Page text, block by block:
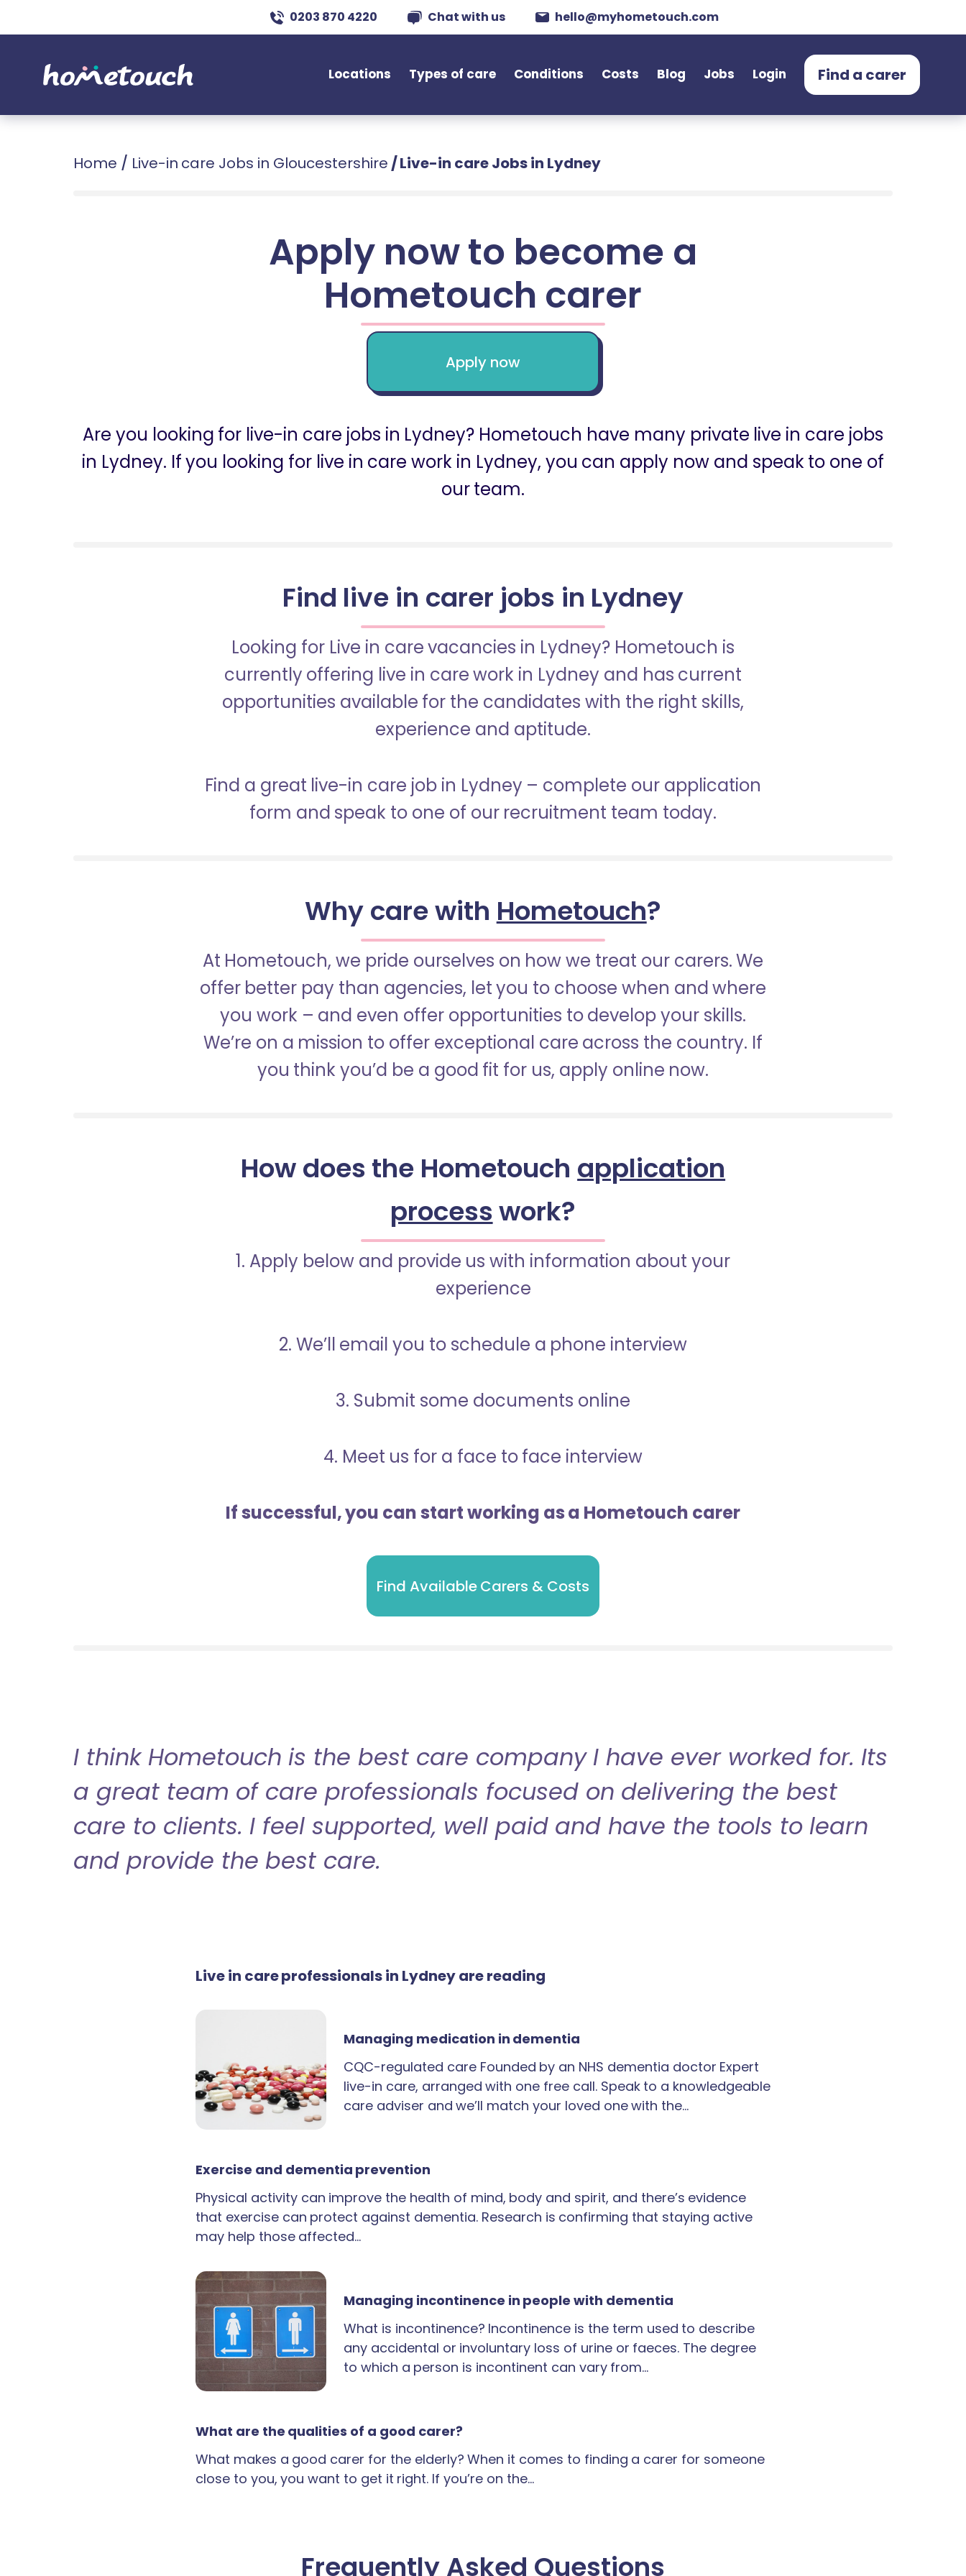
0203 870 4220 Chat with us hello@myhometouch.com
Locations Types of care Conditions Costs Blog Jobs Login Find a carer
Home / Live-in care Jobs in Gloucestershire /Live-in care Jobs in Lydney
Apply now to become a
Hometouch carer
Apply now
Are you looking for live-in care jobs in Lydney? Hometouch have many private live in care jobs
in Lydney. If you looking for live in care work in Lydney, you can apply now and speak to one of
our team.
Find live in carer jobs in Lydney
Looking for Live in care vacancies in Lydney? Hometouch is
currently offering live in care work in Lydney and has current
opportunities available for the candidates with the right skills,
experience and aptitude.
Find a great live-in care job in Lydney – complete our application
form and speak to one of our recruitment team today.
Why care with Hometouch?
At Hometouch, we pride ourselves on how we treat our carers. We
offer better pay than agencies, let you to choose when and where
you work – and even offer opportunities to develop your skills.
We’re on a mission to offer exceptional care across the country. If
you think you’d be a good fit for us, apply online now.
How does the Hometouch application
processwork?
1. Apply below and provide us with information about your
experience
2. We’ll email you to schedule a phone interview
3. Submit some documents online
4. Meet us for a face to face interview
If successful, you can start working as a Hometouch carer
Find Available Carers & Costs
I think Hometouch is the best care company I have ever worked for. Its
a great team of care professionals focused on delivering the best
care to clients. I feel supported, well paid and have the tools to learn
and provide the best care.
Live in care professionals in Lydney are reading
Managing medication in dementia
CQC-regulated care Founded by an NHS dementia doctor Expert
live-in care, arranged with one free call. Speak to a knowledgeable
care adviser and we’ll match your loved one with the…
Exercise and dementia prevention
Physical activity can improve the health of mind, body and spirit, and there’s evidence
that exercise can protect against dementia. Research is confirming that staying active
may help those affected…
Managing incontinence in people with dementia
What is incontinence? Incontinence is the term used to describe
any accidental or involuntary loss of urine or faeces. The degree
to which a person is incontinent can vary from…
What are the qualities of a good carer?
What makes a good carer for the elderly? When it comes to finding a carer for someone
close to you, you want to get it right. If you’re on the…
Frequently Asked Questions